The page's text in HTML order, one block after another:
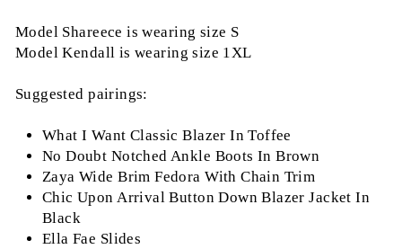
Model Shareece is wearing size S
Model Kendall is wearing size 1XL
Suggested pairings:
What I Want Classic Blazer In Toffee
No Doubt Notched Ankle Boots In Brown
Zaya Wide Brim Fedora With Chain Trim
Chic Upon Arrival Button Down Blazer Jacket In
Black
Ella Fae Slides